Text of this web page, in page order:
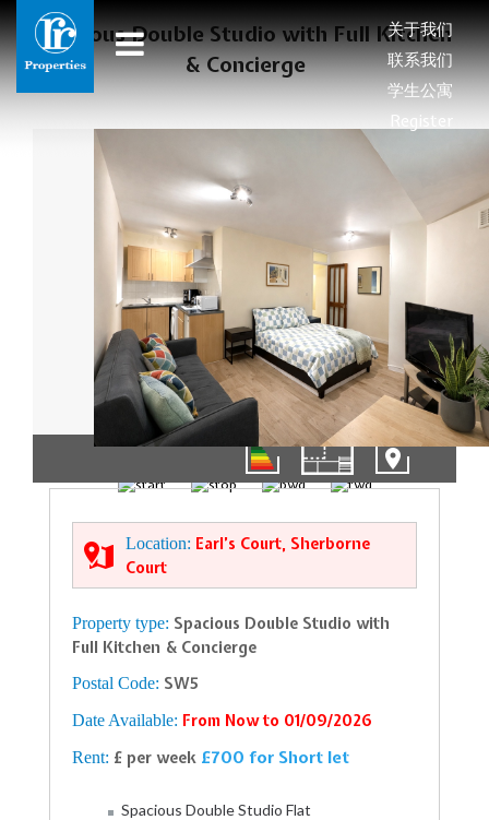
关于我们
联系我们
学生公寓
Register
Spacious Double Studio with Full Kitchen
& Concierge
Location: Earl’s Court, Sherborne
Court
Property type: Spacious Double Studio with
Full Kitchen & Concierge
Postal Code: SW5
Date Available: From Now to 01/09/2026
Rent: £ per week £700 for Short let
Spacious Double Studio Flat